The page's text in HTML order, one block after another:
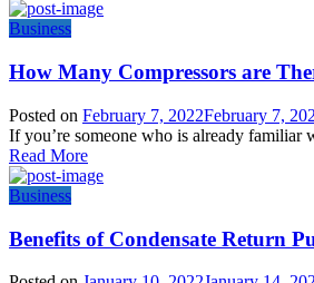
Business
How Many Compressors are
Posted on February 7, 2022February 7,
If you’re someone who is already familiar
Read More
Business
Benefits of Condensate Return